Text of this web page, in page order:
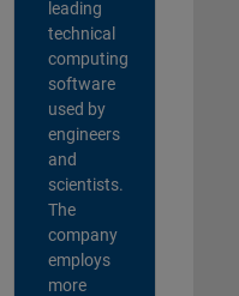
leading
technical
computing
software
used by
engineers
and
scientists.
The
company
employs
more